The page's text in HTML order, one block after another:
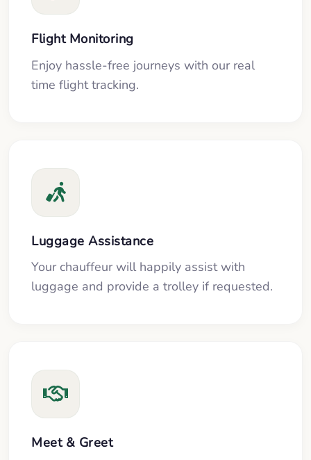
Flight Monitoring
Enjoy hassle-free journeys with our real
time flight tracking.
Luggage Assistance
Your chauffeur will happily assist with
luggage and provide a trolley if requested.
Meet & Greet